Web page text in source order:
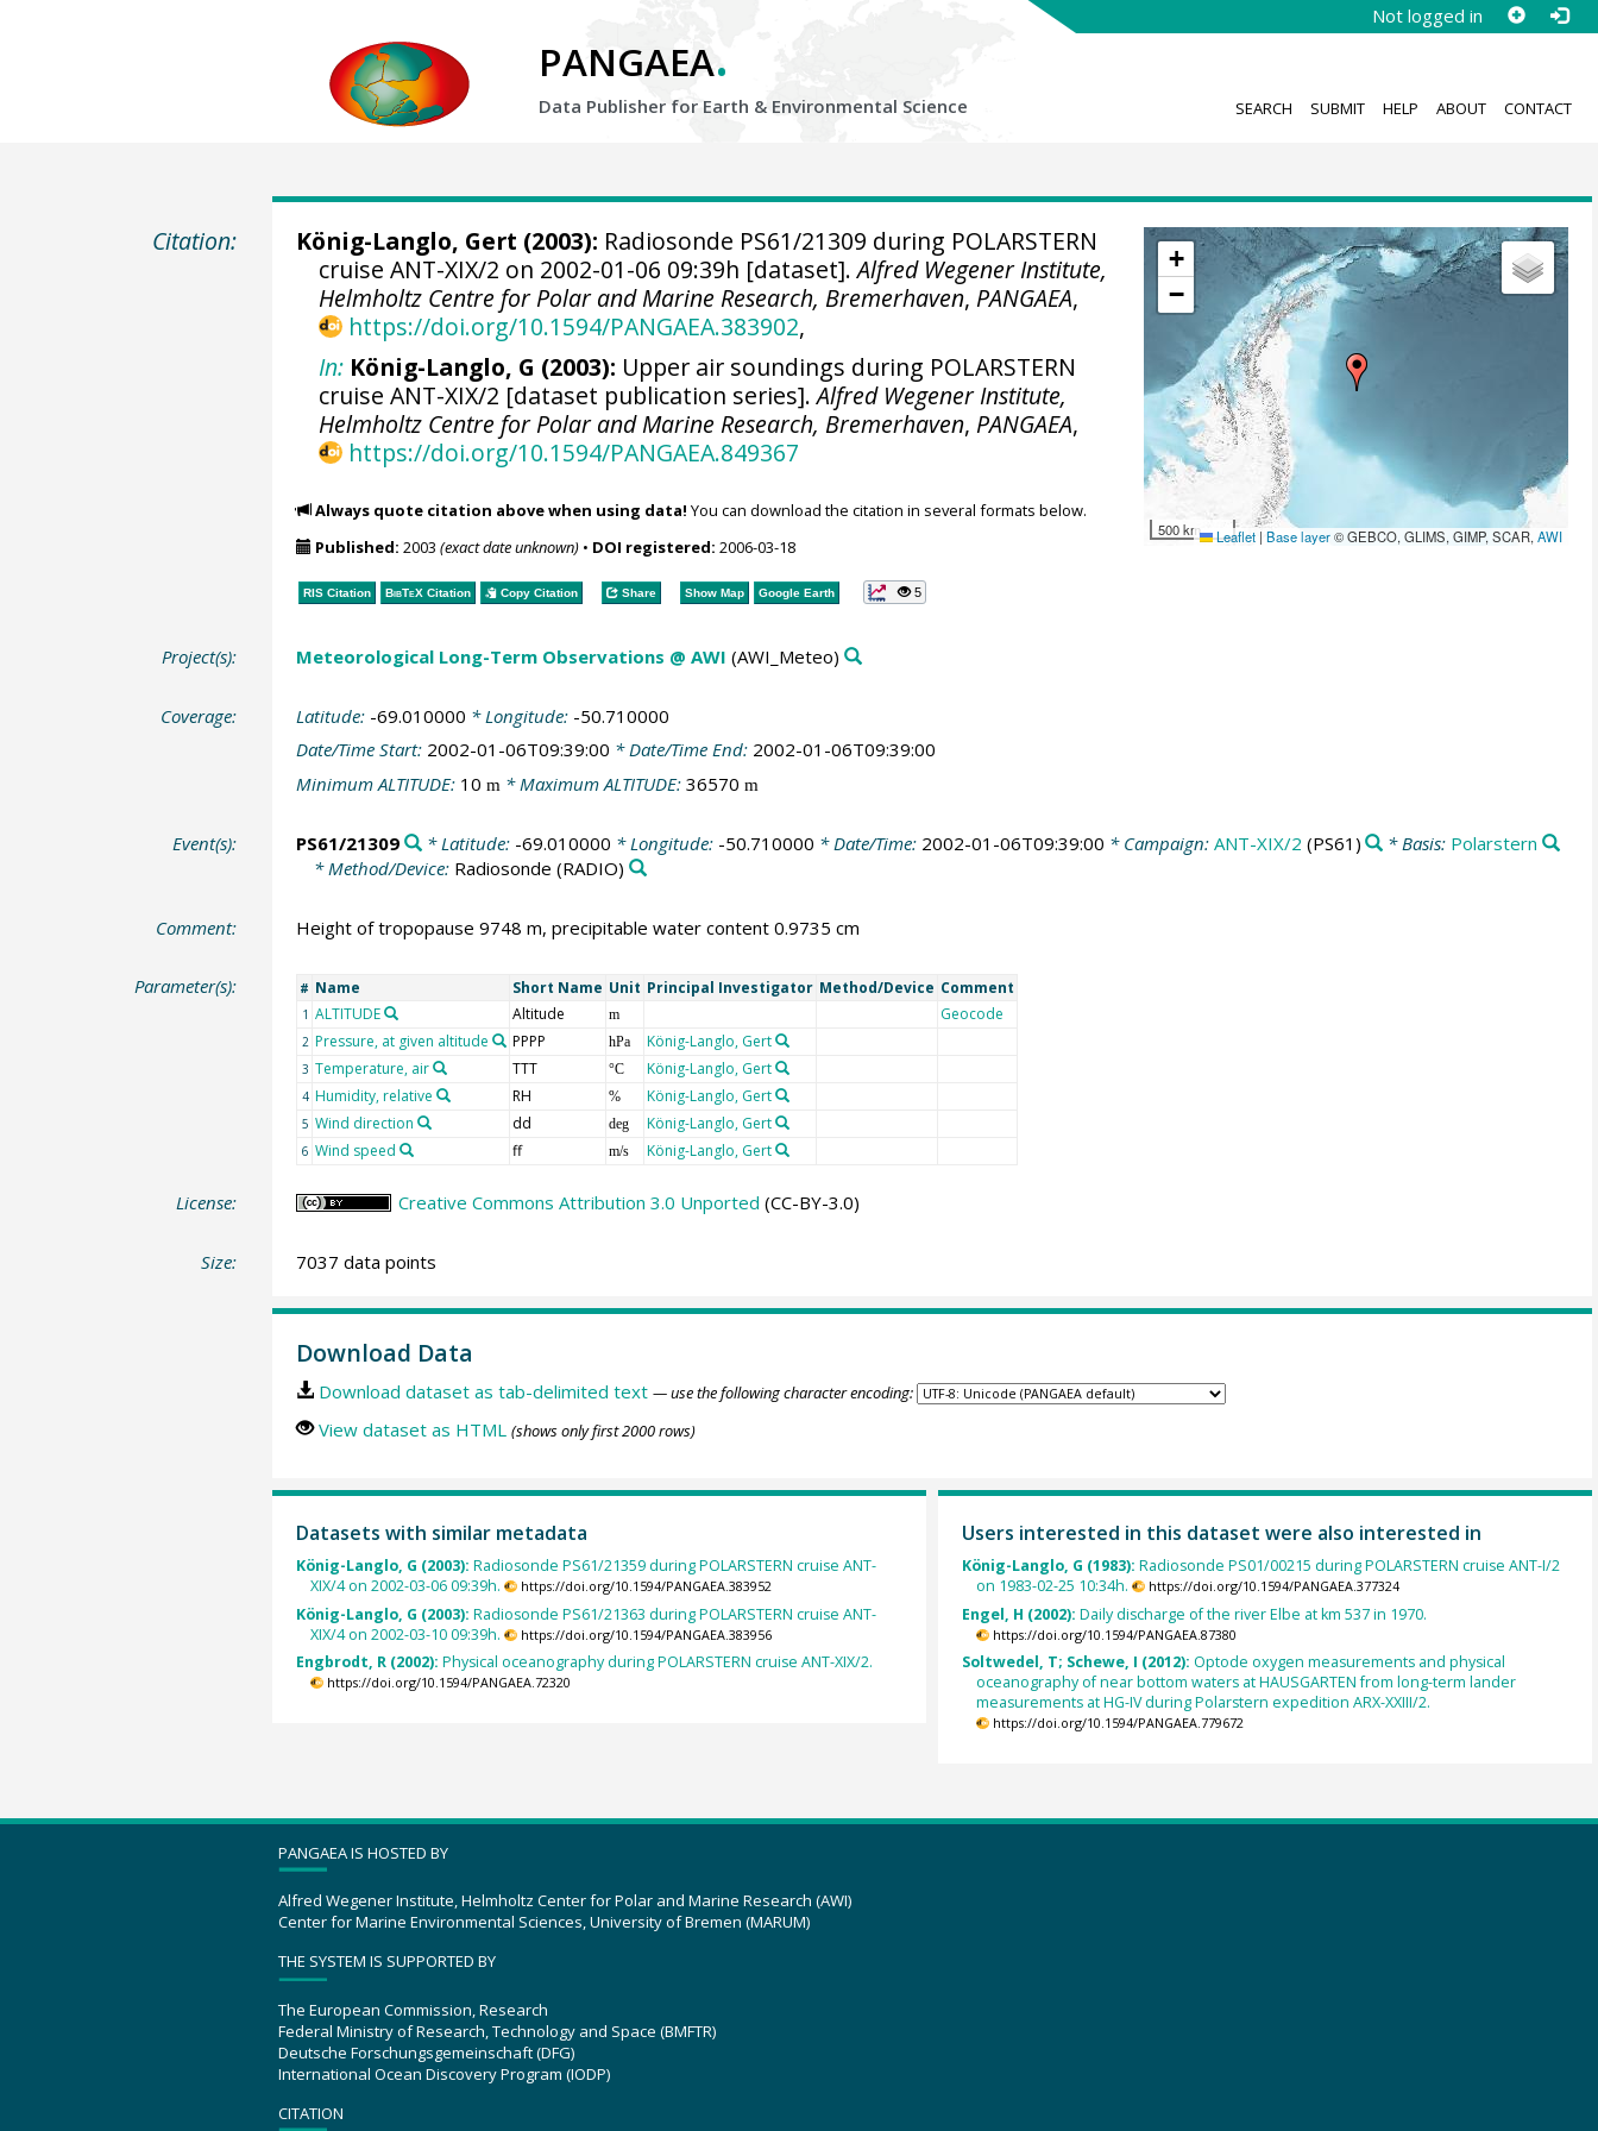
Not logged in
PANGAEA.
Data Publisher for Earth & Environmental Science SEARCH SUBMIT HELP ABOUT CONTACT
Citation:
+
−
500 km Leaflet | Base layer© GEBCO, GLIMS, GIMP, SCAR,AWI
König-Langlo, Gert (2003): Radiosonde PS61/21309 during POLARSTERN
cruise ANT-XIX/2 on 2002-01-06 09:39h [dataset].Alfred Wegener Institute,
Helmholtz Centre for Polar and Marine Research, Bremerhaven, PANGAEA,
https://doi.org/10.1594/PANGAEA.383902,
In: König-Langlo, G (2003): Upper air soundings during POLARSTERN
cruise ANT-XIX/2 [dataset publication series].Alfred Wegener Institute,
Helmholtz Centre for Polar and Marine Research, Bremerhaven, PANGAEA,
https://doi.org/10.1594/PANGAEA.849367
Always quote citation above when using data! You can download the citation in several formats below.
Published: 2003 (exact date unknown)• DOI registered: 2006-03-18
RIS Citation BibTeXCitation Copy Citation Share Show Map Google Earth 5
Project(s): Meteorological Long-Term Observations @ AWI (AWI_Meteo)
Coverage: Latitude: -69.010000 * Longitude: -50.710000
Date/Time Start: 2002-01-06T09:39:00 * Date/Time End: 2002-01-06T09:39:00
Minimum ALTITUDE: 10 m * Maximum ALTITUDE: 36570 m
Event(s): PS61/21309 * Latitude: -69.010000 * Longitude: -50.710000 * Date/Time: 2002-01-06T09:39:00 * Campaign: ANT-XIX/2 (PS61) * Basis: Polarstern
* Method/Device: Radiosonde (RADIO)
Comment: Height of tropopause 9748 m, precipitable water content 0.9735 cm
Parameter(s): # Name Short Name Unit Principal Investigator Method/Device Comment
1 ALTITUDE Altitude m Geocode
2 Pressure, at given altitude PPPP hPa König-Langlo, Gert
3 Temperature, air TTT °C König-Langlo, Gert
4 Humidity, relative RH % König-Langlo, Gert
5 Wind direction dd deg König-Langlo, Gert
6 Wind speed ff m/s König-Langlo, Gert
License: Creative Commons Attribution 3.0 Unported (CC-BY-3.0)
Size: 7037 data points
Download Data
Download dataset as tab-delimited text — use the following character encoding:
View dataset as HTML (shows only first 2000 rows)
Datasets with similar metadata
König-Langlo, G (2003): Radiosonde PS61/21359 during POLARSTERN cruise ANT-
XIX/4 on 2002-03-06 09:39h.
https://doi.org/10.1594/PANGAEA.383952
König-Langlo, G (2003): Radiosonde PS61/21363 during POLARSTERN cruise ANT-
XIX/4 on 2002-03-10 09:39h.
https://doi.org/10.1594/PANGAEA.383956
Engbrodt, R (2002): Physical oceanography during POLARSTERN cruise ANT-XIX/2.
https://doi.org/10.1594/PANGAEA.72320
Users interested in this dataset were also interested in
König-Langlo, G (1983): Radiosonde PS01/00215 during POLARSTERN cruise ANT-I/2
on 1983-02-25 10:34h.
https://doi.org/10.1594/PANGAEA.377324
Engel, H (2002): Daily discharge of the river Elbe at km 537 in 1970.
https://doi.org/10.1594/PANGAEA.87380
Soltwedel, T; Schewe, I (2012): Optode oxygen measurements and physical
oceanography of near bottom waters at HAUSGARTEN from long-term lander
measurements at HG-IV during Polarstern expedition ARX-XXIII/2.
https://doi.org/10.1594/PANGAEA.779672
PANGAEA IS HOSTED BY
Alfred Wegener Institute, Helmholtz Center for Polar and Marine Research (AWI)
Center for Marine Environmental Sciences, University of Bremen (MARUM)
THE SYSTEM IS SUPPORTED BY
The European Commission, Research
Federal Ministry of Research, Technology and Space (BMFTR)
Deutsche Forschungsgemeinschaft (DFG)
International Ocean Discovery Program (IODP)
CITATION